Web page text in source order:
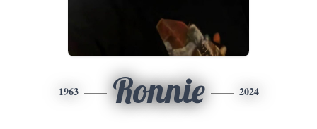
1963 Ronnie 2024